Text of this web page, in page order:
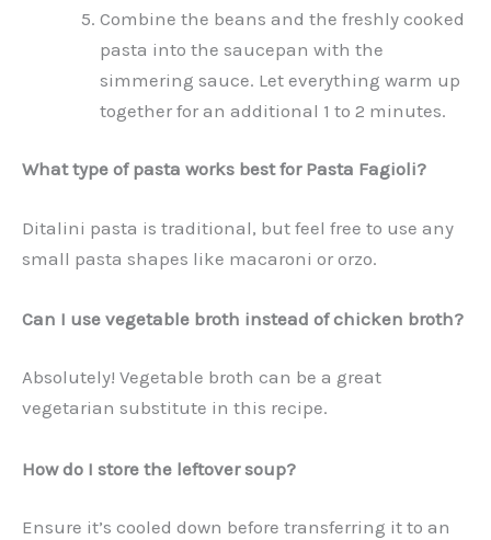
Combine the beans and the freshly cooked
pasta into the saucepan with the
simmering sauce. Let everything warm up
together for an additional 1 to 2 minutes.
What type of pasta works best for Pasta Fagioli?
Ditalini pasta is traditional, but feel free to use any
small pasta shapes like macaroni or orzo.
Can I use vegetable broth instead of chicken broth?
Absolutely! Vegetable broth can be a great
vegetarian substitute in this recipe.
How do I store the leftover soup?
Ensure it’s cooled down before transferring it to an